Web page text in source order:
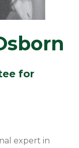
for
expert in